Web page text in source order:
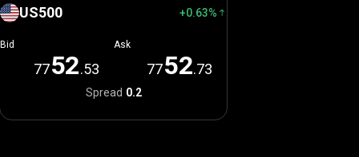
US500 +0.63%
Bid
7752.53
Ask
7752.73
Spread 0.2